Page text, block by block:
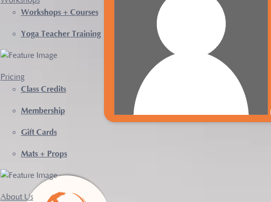
Workshops + Courses
Yoga Teacher Training
Pricing
Class Credits
Membership
Gift Cards
Mats + Props
About Us